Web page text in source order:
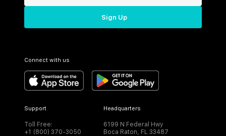
Sign Up
Connect with us
Support
Toll Free:
+1 (800) 370-3050
Headquarters
6199 N Federal Hwy
Boca Raton, FL 33487